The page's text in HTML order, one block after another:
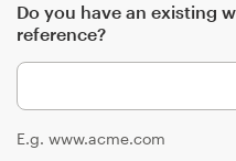
Do you have an existing
reference?
E.g. www.acme.com
Support